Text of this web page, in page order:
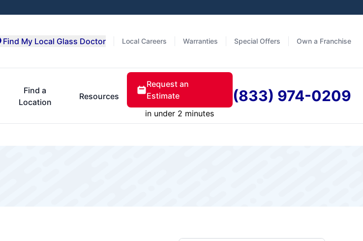
Local Careers Warranties Special Offers Own a Franchise
Find My Local Glass Doctor
Find a
Location
Resources
Request an
Estimate
in under 2 minutes
(833) 974-0209